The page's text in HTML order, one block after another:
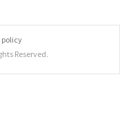
policy
Reserved.